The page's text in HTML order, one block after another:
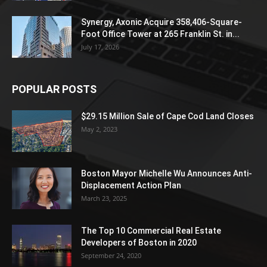
Synergy, Axonic Acquire 358,406-Square-
Foot Office Tower at 265 Franklin St. in...
July 17, 2026
POPULAR POSTS
$29.15 Million Sale of Cape Cod Land Closes
May 2, 2023
Boston Mayor Michelle Wu Announces Anti-
Displacement Action Plan
March 23, 2025
The Top 10 Commercial Real Estate
Developers of Boston in 2020
September 24, 2020